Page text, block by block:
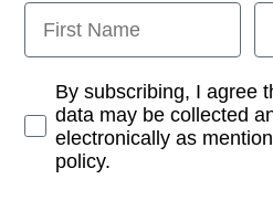
First Name
Opt-inBy subscribing, I agree
data may be collected
electronically as
policy.